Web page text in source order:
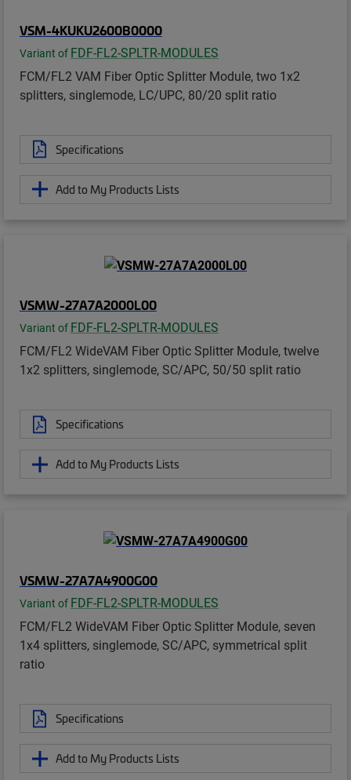
VSM-4KUKU2600B0000
Variant of FDF-FL2-SPLTR-MODULES
FCM/FL2 VAM Fiber Optic Splitter Module, two 1x2
splitters, singlemode, LC/UPC, 80/20 split ratio
Specifications
Add to My Products Lists
VSMW-27A7A2000L00
Variant of FDF-FL2-SPLTR-MODULES
FCM/FL2 WideVAM Fiber Optic Splitter Module, twelve
1x2 splitters, singlemode, SC/APC, 50/50 split ratio
Specifications
Add to My Products Lists
VSMW-27A7A4900G00
Variant of FDF-FL2-SPLTR-MODULES
FCM/FL2 WideVAM Fiber Optic Splitter Module, seven
1x4 splitters, singlemode, SC/APC, symmetrical split
ratio
Specifications
Add to My Products Lists